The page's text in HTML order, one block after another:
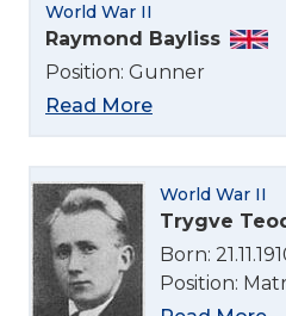
World War II
Raymond Bayliss
Position: Gunner
Read More
World War II
Trygve
Born:
Position: